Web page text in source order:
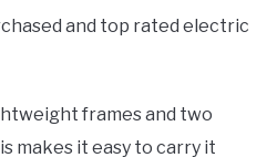
and top rated electric
frames and two
makes it easy to carry it